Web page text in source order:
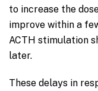
to increase the
improve within a
ACTH stimulation
later.
These delays in